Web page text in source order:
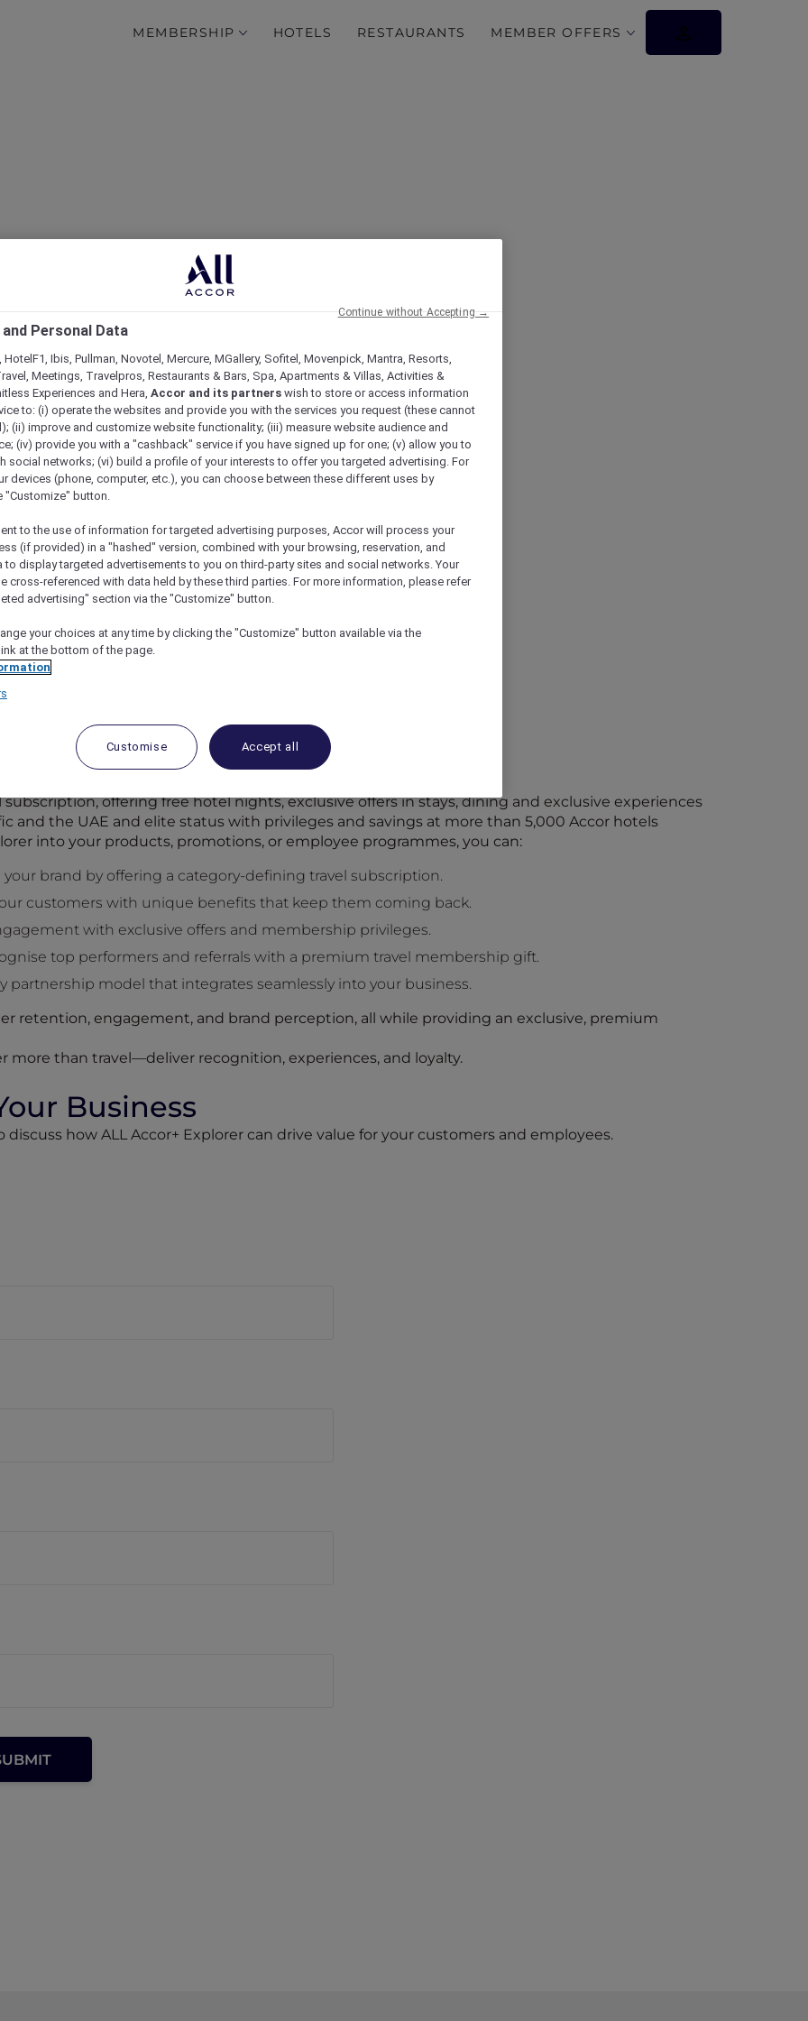
MEMBERSHIP HOTELS RESTAURANTS MEMBER OFFERS
Partner with Accor Plus
Plus
Explorer
Customer Experiences
offering free hotel nights, exclusive offers in stays, dining and exclusive experiences
and the UAE and elite status with privileges and savings at more than 5,000 Accor hotels
into your products, promotions, or employee programmes, you can:
brand by offering a category-defining travel subscription.
customers with unique benefits that keep them coming back.
with exclusive offers and membership privileges.
top performers and referrals with a premium travel membership gift.
partnership model that integrates seamlessly into your business.
retention, engagement, and brand perception, all while providing an exclusive, premium
more than travel—deliver recognition, experiences, and loyalty.
Business
how ALL Accor+ Explorer can drive value for your customers and employees.
Personal Data
HotelF1, Ibis, Pullman, Novotel, Mercure, MGallery, Sofitel, Movenpick, Mantra, Resorts,
Meetings, Travelpros, Restaurants & Bars, Spa, Apartments & Villas, Activities &
Experiences and Hera, Accor and its partners wish to store or access information
to: (i) operate the websites and provide you with the services you request (these cannot
(ii) improve and customize website functionality; (iii) measure website audience and
(iv) provide you with a "cashback" service if you have signed up for one; (v) allow you to
social networks; (vi) build a profile of your interests to offer you targeted advertising. For
devices (phone, computer, etc.), you can choose between these different uses by
"Customize" button.
to the use of information for targeted advertising purposes, Accor will process your
(if provided) in a "hashed" version, combined with your browsing, reservation, and
to display targeted advertisements to you on third-party sites and social networks. Your
cross-referenced with data held by these third parties. For more information, please refer
advertising" section via the "Customize" button.
your choices at any time by clicking the "Customize" button available via the
at the bottom of the page.
Customise Accept all
Continue without Accepting →